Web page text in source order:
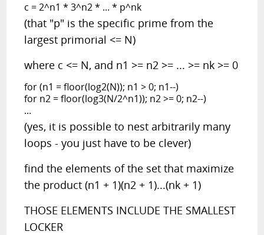
c = 2^n1 * 3^n2 * ... * p^nk
(that "p" is the specific prime from the
largest primorial <= N)
where c <= N, and n1 >= n2 >= ... >= nk >= 0
for (n1 = floor(log2(N)); n1 > 0; n1--)
for n2 = floor(log3(N/2^n1)); n2 >= 0; n2--)
...
(yes, it is possible to nest arbitrarily many
loops - you just have to be clever)
find the elements of the set that maximize
the product (n1 + 1)(n2 + 1)...(nk + 1)
THOSE ELEMENTS INCLUDE THE SMALLEST
LOCKER